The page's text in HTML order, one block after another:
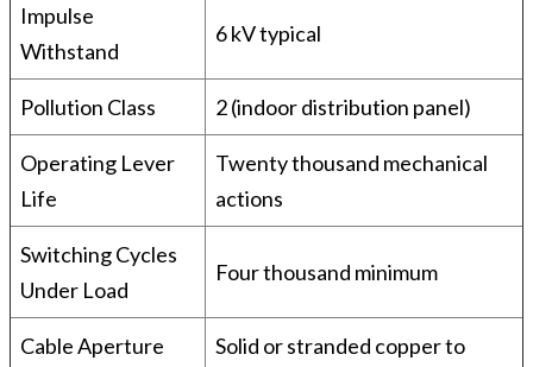
Impulse
Withstand
6 kV typical
Pollution Class 2 (indoor distribution panel)
Operating Lever
Life
Twenty thousand mechanical
actions
Switching Cycles
Under Load
Four thousand minimum
Cable Aperture
Solid or stranded copper to